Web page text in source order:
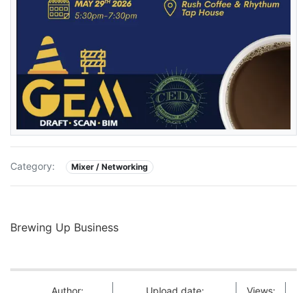
Category: Mixer / Networking
Brewing Up Business
Author:
Upload date:
Views: